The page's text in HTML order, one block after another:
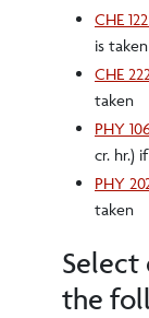
CHE
is taken
CHE
taken
PHY
cr. hr.)
PHY
taken
Select
the